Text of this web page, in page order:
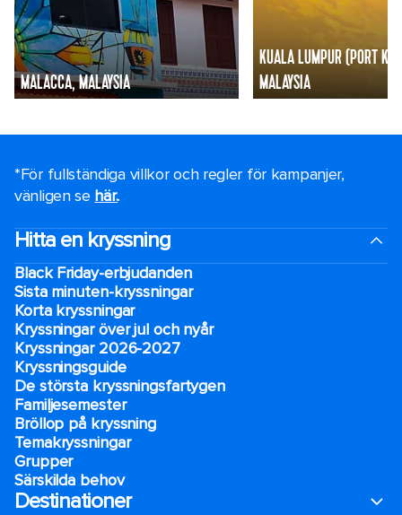
MALACCA, MALAYSIA
KUALA LUMPUR (PORT
MALAYSIA
*För fullständiga villkor och regler för kampanjer,
vänligen se här..
Hitta en kryssning
Black Friday-erbjudanden
Sista minuten-kryssningar
Korta kryssningar
Kryssningar över jul och nyår
Kryssningar 2026-2027
Kryssningsguide
De största kryssningsfartygen
Familjesemester
Bröllop på kryssning
Temakryssningar
Grupper
Särskilda behov
Destinationer